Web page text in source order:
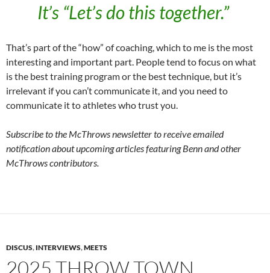
It’s “Let’s do this together.”
That’s part of the “how” of coaching, which to me is the most
interesting and important part. People tend to focus on what
is the best training program or the best technique, but it’s
irrelevant if you can’t communicate it, and you need to
communicate it to athletes who trust you.
Subscribe to the McThrows newsletter to receive emailed
notification about upcoming articles featuring Benn and other
McThrows contributors.
DISCUS, INTERVIEWS,MEETS